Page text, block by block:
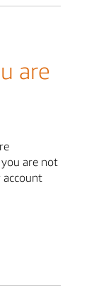
are
are not